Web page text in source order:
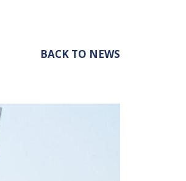
BACK TO NEWS